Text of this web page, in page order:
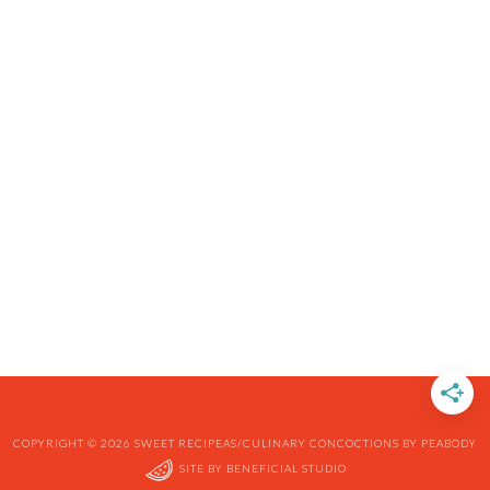
COPYRIGHT © 2026 SWEET RECIPEAS/CULINARY CONCOCTIONS BY PEABODY
SITE BY BENEFICIAL STUDIO